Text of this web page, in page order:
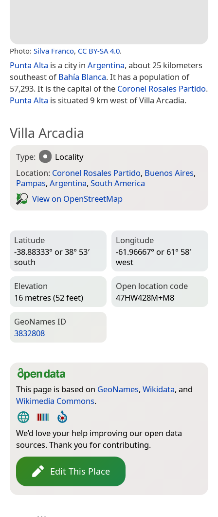
Photo: Silva Franco, CC BY-SA 4.0.
Punta Alta is a city in Argentina, about 25 kilometers
southeast ofBahía Blanca. It has a population of
57,293. It is the capital of the Coronel Rosales Partido.
Punta Alta is situated 9 km west of Villa Arcadia.
Villa Arcadia
Type:
Locality
Location: Coronel Rosales Partido, Buenos Aires,
Pampas, Argentina, South America
View on Open­Street­Map
Latitude
-38.88333° or 38° 53′
south
Longitude
-61.96667° or 61° 58′
west
Elevation
16 metres (52 feet)
Open location code
47HW428M+M8
Geo­Names ID
3832808
This page is based on GeoNames, Wikidata, and
Wikimedia Commons.
We’d love your help improving our open data
sources. Thank you for contributing.
Edit This Place